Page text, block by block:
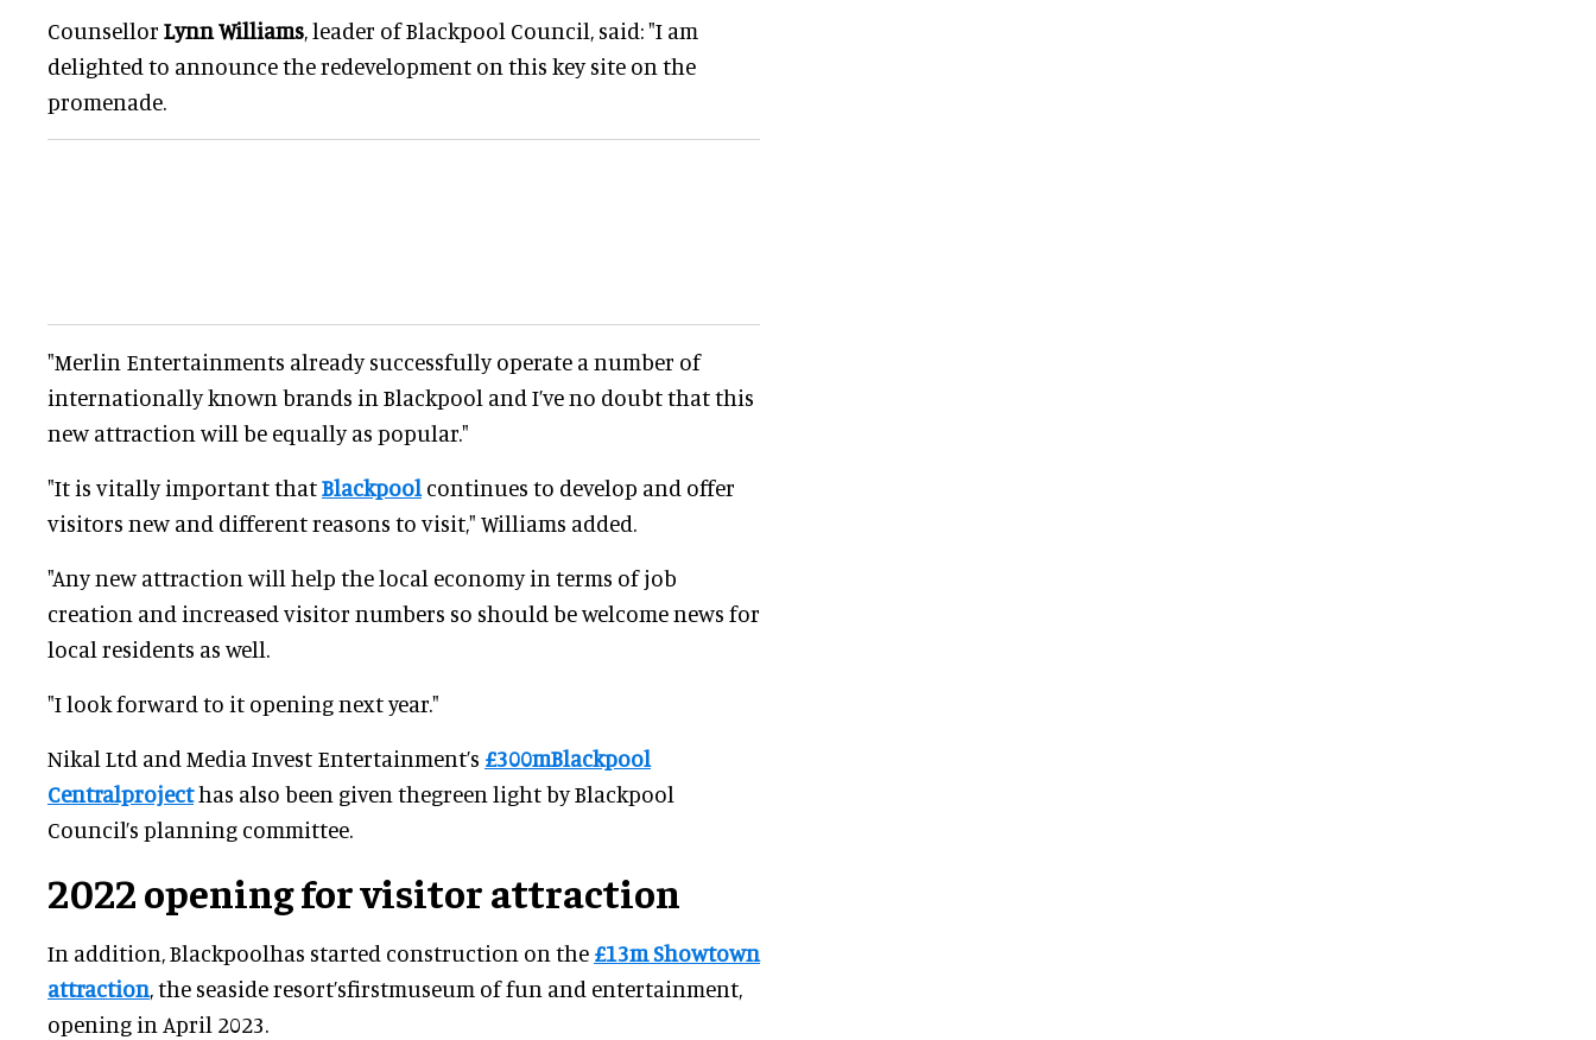
Counsellor Lynn Williams, leader of Blackpool Council, said: "I am
delighted to announce the redevelopment on this key site on the
promenade.
"Merlin Entertainments already successfully operate a number of
internationally known brands in Blackpool and I’ve no doubt that this
new attraction will be equally as popular."
"It is vitally important thatBlackpool continues to develop and offer
visitors new and different reasons to visit," Williams added.
"Any new attraction will help the local economy in terms of job
creation and increased visitor numbers so should be welcome news for
local residents as well.
"I look forward to it opening next year."
Nikal Ltd and Media Invest Entertainment’s £300mBlackpool
Centralprojecthas also been given thegreen light by Blackpool
Council’s planning committee.
2022 opening for visitor attraction
In addition, Blackpoolhas started construction on the £13m Showtown
attraction, the seaside resort’sfirstmuseum of fun and entertainment,
opening in April 2023.